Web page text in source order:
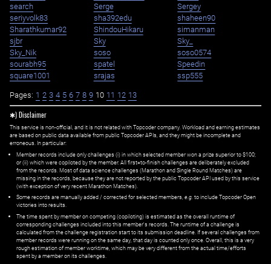
search
Serge
Sergey
seriyvolk83
sha392edu
shaheen90
Sharathkumar92
ShindouHikaru
simanman
sjbr
Sky
Sky_
Sky_Nik
soso
soso0574
sourabh95
spatel
Speedin
square1001
srajas ssp555
Pages: 1 2 3 4 5 6 7 8 9 10 11 12 13
✱) Disclaimer
This service is non-official, and it is not related with Topcoder company. Workload and earning estimates
are based on public data available from public Topcoder APIs, and they might be incomplete and
erroneous. In particular:
Member records include only challenges (i) in which selected member won a prize superior to $100;
or (ii) which were copiloted by the member. All first=to-finish challenges are deliberately excluded
from the records. Most of data science challenges (Marathon and Single Round Matches) are
missing in the records, because they are not reported by the public Topcoder API used by this service
(with exception of very recent Marathon Matches).
Some records are manually added / corrected for selected members, e.g. to include Topcoder Open
victories into results.
The time spent by member on competing (copiloting) is estimated as the overall runtime of
corresponding challenges included into this member's records. The runtime of a challenge is
calculated from the challenge registration start to its submission deadline. If several challenges from
member records were running on the same day, that day is counted only once. Overall, this is a very
rough estimation of member worktime, which may be very different from the actual time/efforts
spent by a member on its challenges.